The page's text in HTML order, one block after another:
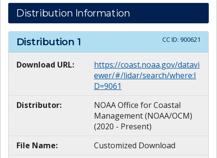
Distribution Information
Distribution 1 CC ID: 900621
Download URL:
https://coast.noaa.gov/datavi
ewer/#/lidar/search/where:I
D=9061
Distributor:
NOAA Office for Coastal
Management (NOAA/OCM)
(2020 - Present)
File Name:
Customized Download